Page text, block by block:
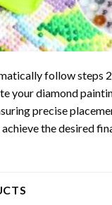
follow steps
yourdiamond
precise
the desired